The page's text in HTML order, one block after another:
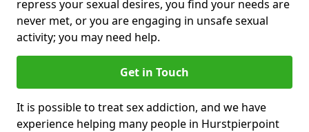
repress your sexual desires, you find your needs are
never met, or you are engaging in unsafe sexual
activity; you may need help.
Get in Touch
It is possible to treat sex addiction, and we have
experience helping many people in Hurstpierpoint